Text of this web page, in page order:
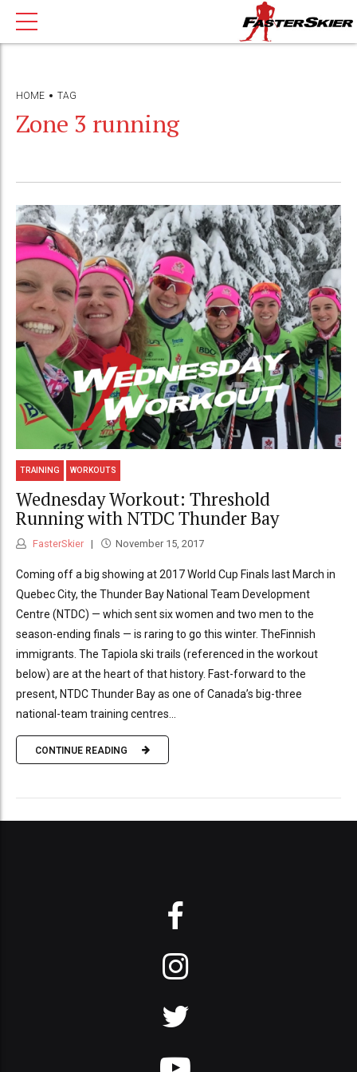
HOME TAG
Zone 3 running
TRAINING WORKOUTS
Wednesday Workout: Threshold
Running with NTDC Thunder Bay
FasterSkier November 15, 2017
Coming off a big showing at 2017 World Cup Finals last March in
Quebec City, the Thunder Bay National Team Development
Centre (NTDC) — which sent six women and two men to the
season-ending finals — is raring to go this winter. TheFinnish
immigrants. The Tapiola ski trails (referenced in the workout
below) are at the heart of that history. Fast-forward to the
present, NTDC Thunder Bay as one of Canada’s big-three
national-team training centres...
CONTINUE READING